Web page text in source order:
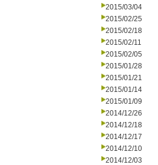
2015/03/04
2015/02/25
2015/02/18
2015/02/11
2015/02/05
2015/01/28
2015/01/21
2015/01/14
2015/01/09
2014/12/26
2014/12/18
2014/12/17
2014/12/10
2014/12/03